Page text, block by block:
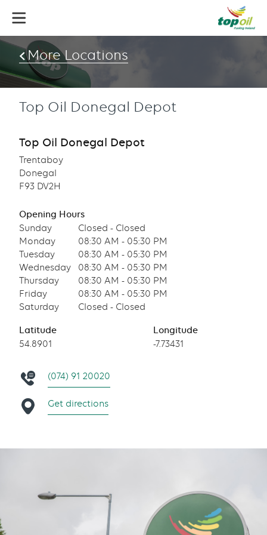
main
content
More Locations
Top Oil Donegal Depot
Top Oil Donegal Depot
Trentaboy
Donegal
F93 DV2H
Opening Hours
Sunday
Closed - Closed
Monday
08:30 AM - 05:30 PM
Tuesday
08:30 AM - 05:30 PM
Wednesday
08:30 AM - 05:30 PM
Thursday
08:30 AM - 05:30 PM
Friday
08:30 AM - 05:30 PM
Saturday
Closed - Closed
Latitude
54.8901
Longitude
-7.73431
(074) 91 20020
Get directions